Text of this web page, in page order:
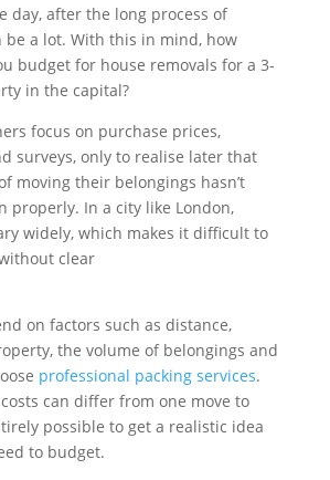
day, after the long process of
be a lot. With this in mind, how
budget for house removals for a 3-
in the capital?
focus on purchase prices,
surveys, only to realise later that
moving their belongings hasn’t
properly. In a city like London,
widely, which makes it difficult to
clear
on factors such as distance,
the volume of belongings and
professional packing services.
can differ from one move to
possible to get a realistic idea
to budget.